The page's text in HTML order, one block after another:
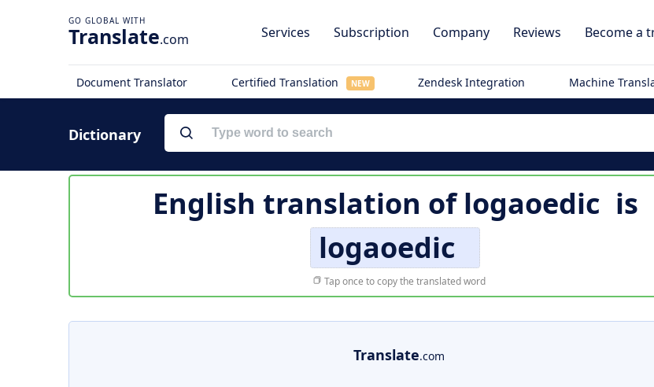
Translate.com Services Subscription Company Reviews Become a
Document Translator Certified Translation NEW Zendesk Integration Machine
Dictionary
English translation oflogaoedic is
logaoedic
Tap once to copy the translated word
Translate.com